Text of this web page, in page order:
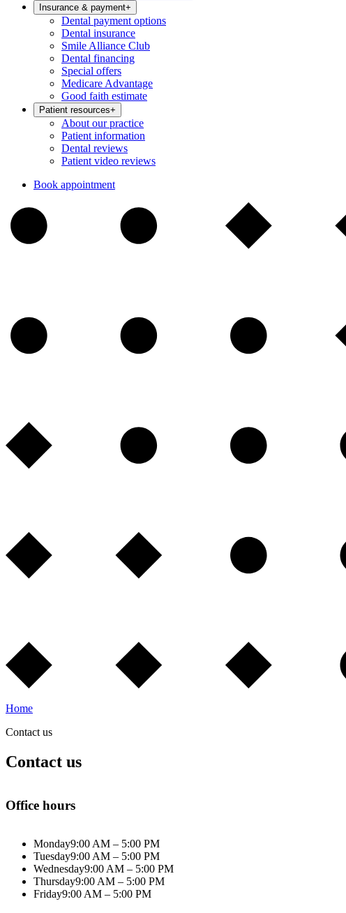
Insurance & payment+
Dental payment options
Dental insurance
Smile Alliance Club
Dental financing
Special offers
Medicare Advantage
Good faith estimate
Patient resources+
About our practice
Patient information
Dental reviews
Patient video reviews
Book appointment
Home
Contact us
Contact us
Office hours
Monday9:00 AM – 5:00 PM
Tuesday9:00 AM – 5:00 PM
Wednesday9:00 AM – 5:00 PM
Thursday9:00 AM – 5:00 PM
Friday9:00 AM – 5:00 PM